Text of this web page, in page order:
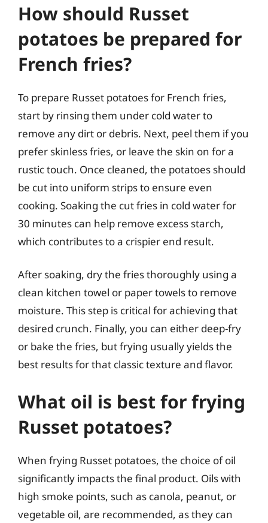
How should Russet
potatoes be prepared for
French fries?
To prepare Russet potatoes for French fries,
start by rinsing them under cold water to
remove any dirt or debris. Next, peel them if you
prefer skinless fries, or leave the skin on for a
rustic touch. Once cleaned, the potatoes should
be cut into uniform strips to ensure even
cooking. Soaking the cut fries in cold water for
30 minutes can help remove excess starch,
which contributes to a crispier end result.
After soaking, dry the fries thoroughly using a
clean kitchen towel or paper towels to remove
moisture. This step is critical for achieving that
desired crunch. Finally, you can either deep-fry
or bake the fries, but frying usually yields the
best results for that classic texture and flavor.
What oil is best for frying
Russet potatoes?
When frying Russet potatoes, the choice of oil
significantly impacts the final product. Oils with
high smoke points, such as canola, peanut, or
vegetable oil, are recommended, as they can